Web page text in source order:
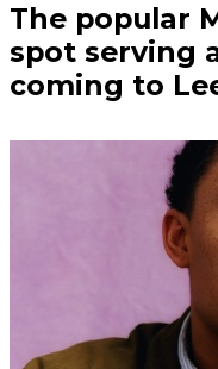
The popular
spot serving
coming to